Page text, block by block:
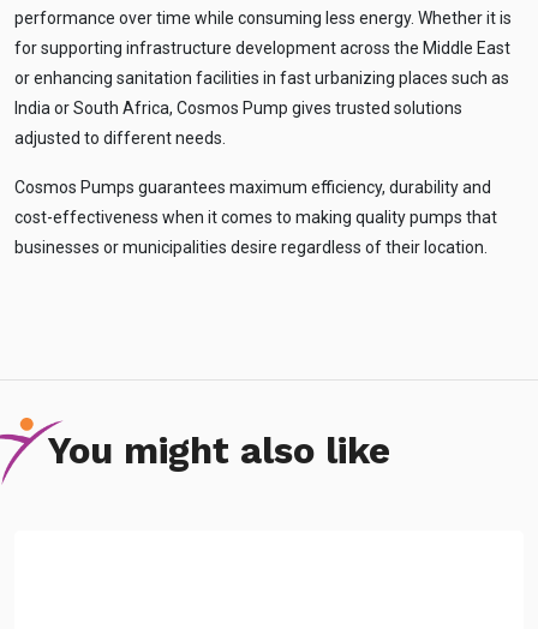
performance over time while consuming less energy. Whether it is
for supporting infrastructure development across the Middle East
or enhancing sanitation facilities in fast urbanizing places such as
India or South Africa, Cosmos Pump gives trusted solutions
adjusted to different needs.
Cosmos Pumps guarantees maximum efficiency, durability and
cost-effectiveness when it comes to making quality pumps that
businesses or municipalities desire regardless of their location.
You might also like